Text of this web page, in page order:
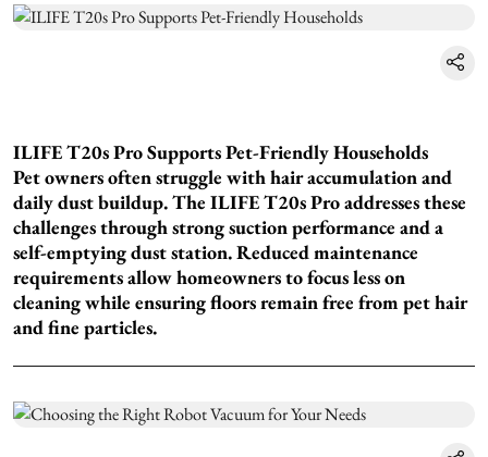
ILIFE T20s Pro Supports Pet-Friendly Households
Pet owners often struggle with hair accumulation and
daily dust buildup. The ILIFE T20s Pro addresses these
challenges through strong suction performance and a
self-emptying dust station. Reduced maintenance
requirements allow homeowners to focus less on
cleaning while ensuring floors remain free from pet hair
and fine particles.